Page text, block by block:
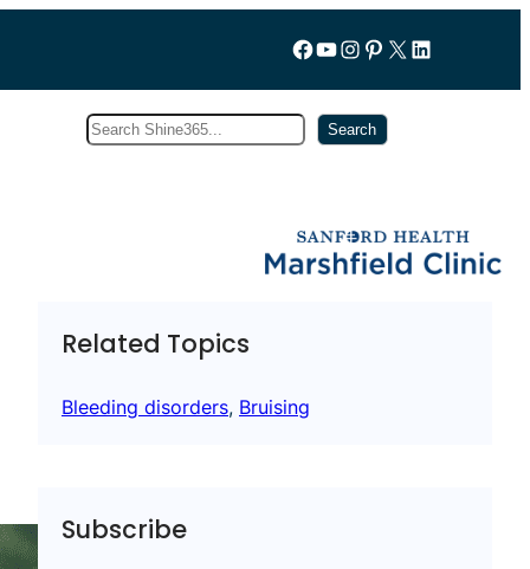
Follow us on Facebook
YouTube
Instagram
Pinterest
X LinkedIn
Search Search
Related Topics
Bleeding disorders, Bruising
Subscribe